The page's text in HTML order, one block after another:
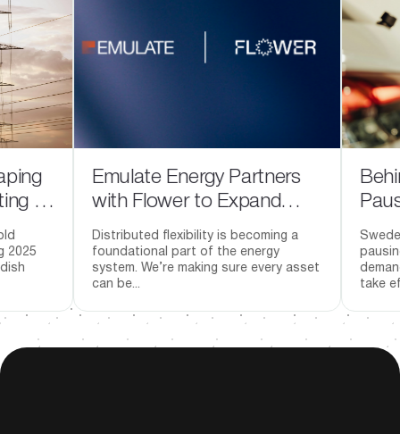
Emulate Energy Partners
with Flower to Expand
Market Access for
Distributed Energy
Resources
Distributed flexibility is becoming a
foundational part of the energy
system. We’re making sure every asset
can be...
Behind
Pause:
Going
Sweden
pausing
demand-
take effect